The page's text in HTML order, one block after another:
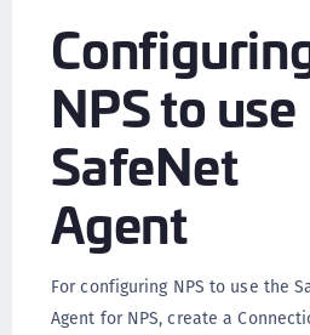
NPS to use
SafeNet
Agent
For configuring NPS to use the
Agent for NPS, create a